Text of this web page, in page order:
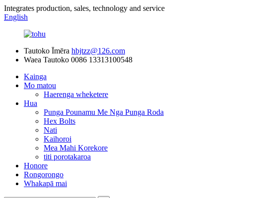
Integrates production, sales, technology and service
English
Tautoko Īmēra hbjtzz@126.com
Waea Tautoko 0086 13313100548
Kainga
Mo matou
Haerenga wheketere
Hua
Punga Pounamu Me Nga Punga Roda
Hex Bolts
Nati
Kaihoroi
Mea Mahi Korekore
titi porotakaroa
Honore
Rongorongo
Whakapā mai